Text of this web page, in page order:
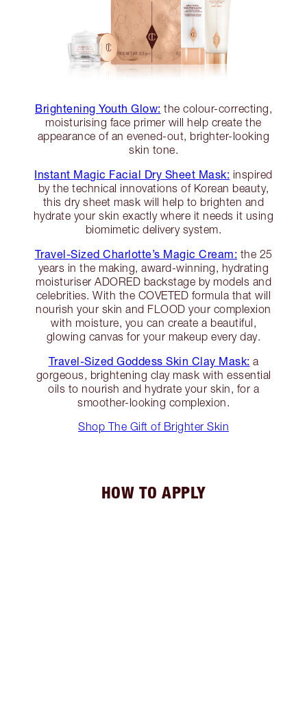
Brightening Youth Glow: the colour-correcting,
moisturising face primer will help create the
appearance of an evened-out, brighter-looking
skin tone.
Instant Magic Facial Dry Sheet Mask: inspired
by the technical innovations of Korean beauty,
this dry sheet mask will help to brighten and
hydrate your skin exactly where it needs it using
biomimetic delivery system.
Travel-Sized Charlotte’s Magic Cream: the 25
years in the making, award-winning, hydrating
moisturiser ADORED backstage by models and
celebrities. With the COVETED formula that will
nourish your skin and FLOOD your complexion
with moisture, you can create a beautiful,
glowing canvas for your makeup every day.
Travel-Sized Goddess Skin Clay Mask: a
gorgeous, brightening clay mask with essential
oils to nourish and hydrate your skin, for a
smoother-looking complexion.
Shop The Gift of Brighter Skin
HOW TO APPLY